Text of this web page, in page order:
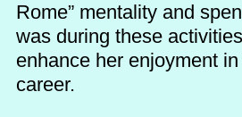
Rome” mentality and
was during these
enhance her enjoyment
career.